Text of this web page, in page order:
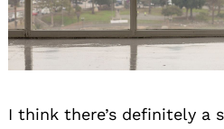
I think there’s definitely a